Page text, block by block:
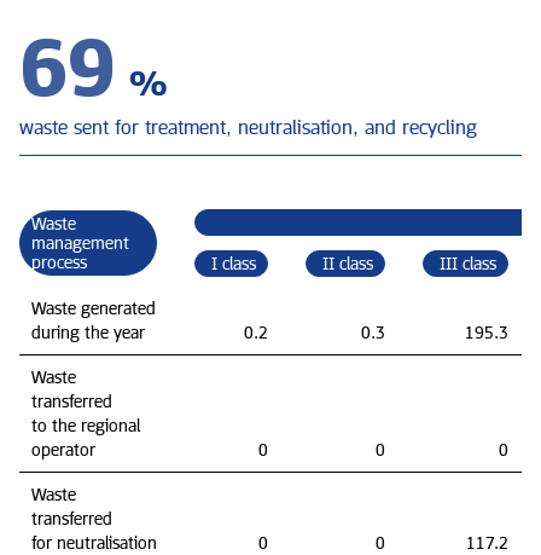
69 %
waste sent for treatment, neutralisation, and recycling
Waste
management
process
I class II class III class
Waste generated
during the year
0.2 0.3 195.3
Waste
transferred
to the regional
operator
0 0 0
Waste
transferred
for neutralisation
0 0 117.2